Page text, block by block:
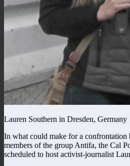
Lauren Southern in Dresden, Germany
In what could make for a confrontation
members of the group Antifa, the Cal
scheduled to host activist-journalist